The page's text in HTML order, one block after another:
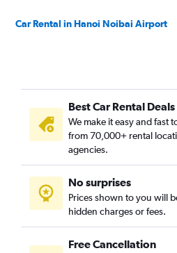
Car Rental in Hanoi Noibai Airport
Best Car Rental Deals
We make it easy and fast
from 70,000+ rental
agencies.
No surprises
Prices shown to you will
hidden charges or fees.
Free Cancellation